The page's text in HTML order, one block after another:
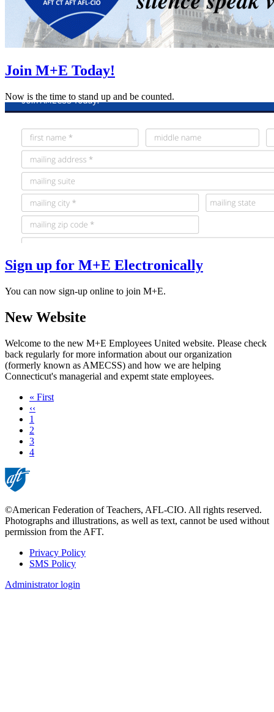
Join M+E Today!
Now is the time to stand up and be counted.
Sign up for M+E Electronically
You can now sign-up online to join M+E.
New Website
Welcome to the new M+E Employees United website. Please check
back regularly for more information about our organization
(formerly known as AMECSS) and how we are helping
Connecticut's managerial and expemt state employees.
First
page
« First
Previous
page
‹‹
Page
1
Page
2
Page
3
Current
4
©American Federation of Teachers, AFL-CIO. All rights reserved.
Photographs and illustrations, as well as text, cannot be used without
permission from the AFT.
Footer
Privacy Policy
SMS Policy
Administrator login